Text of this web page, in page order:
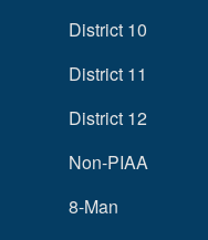
District 10
District 11
District 12
Non-PIAA
8-Man